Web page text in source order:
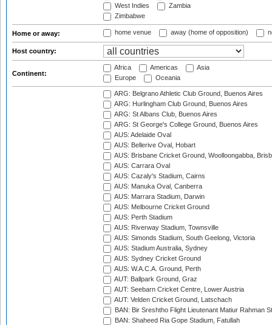
West Indies
Zambia
Zimbabwe
Home or away: home venue away (home of opposition)
Host country:
Continent:
Africa Americas
Asia
Europe
Oceania
ARG: Belgrano Athletic Club Ground, Buenos Aires
ARG: Hurlingham Club Ground, Buenos Aires
ARG: St Albans Club, Buenos Aires
ARG: St George's College Ground, Buenos Aires
AUS: Adelaide Oval
AUS: Bellerive Oval, Hobart
AUS: Brisbane Cricket Ground, Woolloongabba,
AUS: Carrara Oval
AUS: Cazaly's Stadium, Cairns
AUS: Manuka Oval, Canberra
AUS: Marrara Stadium, Darwin
AUS: Melbourne Cricket Ground
AUS: Perth Stadium
AUS: Riverway Stadium, Townsville
AUS: Simonds Stadium, South Geelong, Victoria
AUS: Stadium Australia, Sydney
AUS: Sydney Cricket Ground
AUS: W.A.C.A. Ground, Perth
AUT: Ballpark Ground, Graz
AUT: Seebarn Cricket Centre, Lower Austria
AUT: Velden Cricket Ground, Latschach
BAN: Bir Sreshtho Flight Lieutenant Matiur Rahman
BAN: Shaheed Ria Gope Stadium, Fatullah